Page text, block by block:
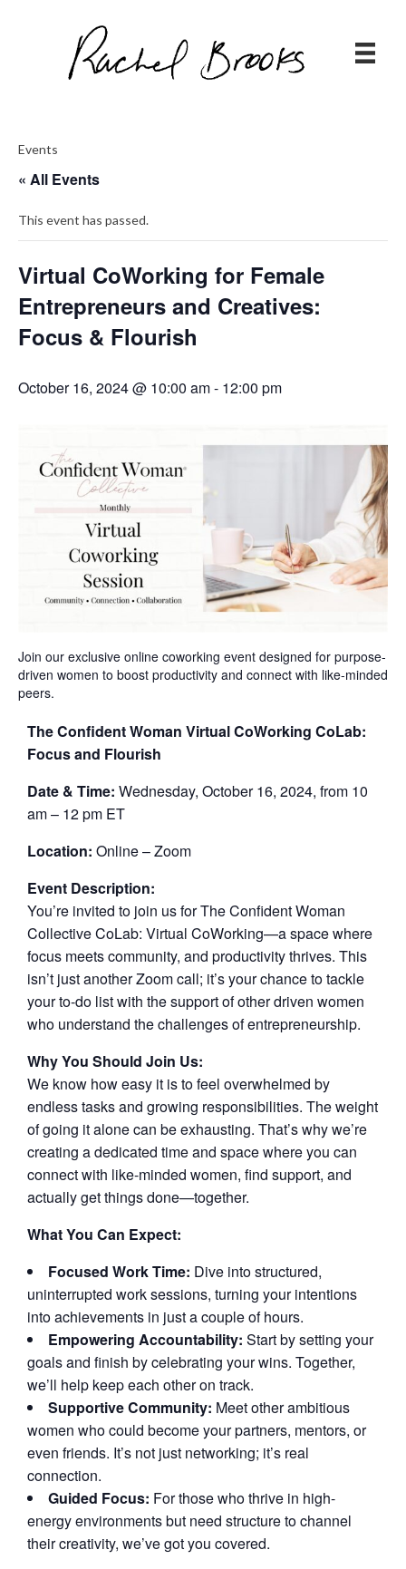
Events
« All Events
This event has passed.
Virtual CoWorking for Female
Entrepreneurs and Creatives:
Focus & Flourish
October 16, 2024 @ 10:00 am- 12:00 pm
Join our exclusive online coworking event designed for purpose-
driven women to boost productivity and connect with like-minded
peers.
The Confident Woman Virtual CoWorking CoLab:
Focus and Flourish
Date & Time: Wednesday, October 16, 2024, from 10
am – 12 pm ET
Location: Online – Zoom
Event Description:
You’re invited to join us for The Confident Woman
Collective CoLab: Virtual CoWorking—a space where
focus meets community, and productivity thrives. This
isn’t just another Zoom call; it’s your chance to tackle
your to-do list with the support of other driven women
who understand the challenges of entrepreneurship.
Why You Should Join Us:
We know how easy it is to feel overwhelmed by
endless tasks and growing responsibilities. The weight
of going it alone can be exhausting. That’s why we’re
creating a dedicated time and space where you can
connect with like-minded women, find support, and
actually get things done—together.
What You Can Expect:
Focused Work Time: Dive into structured,
uninterrupted work sessions, turning your intentions
into achievements in just a couple of hours.
Empowering Accountability: Start by setting your
goals and finish by celebrating your wins. Together,
we’ll help keep each other on track.
Supportive Community: Meet other ambitious
women who could become your partners, mentors, or
even friends. It’s not just networking; it’s real
connection.
Guided Focus: For those who thrive in high-
energy environments but need structure to channel
their creativity, we’ve got you covered.